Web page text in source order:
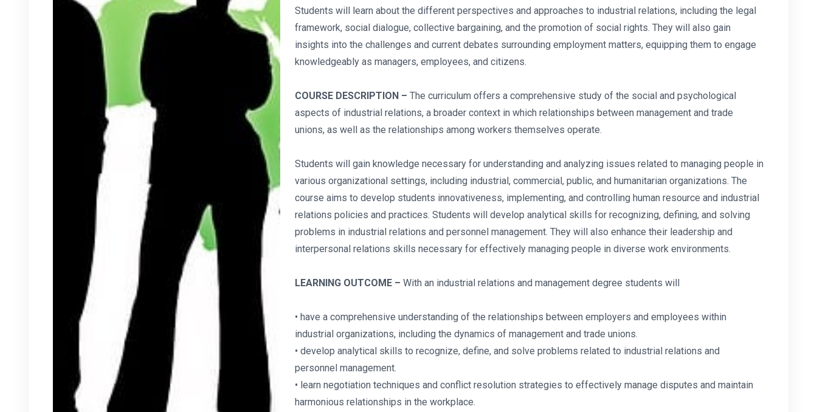
Students will learn about the different perspectives and approaches to industrial relations, including the legal
framework, social dialogue, collective bargaining, and the promotion of social rights. They will also gain
insights into the challenges and current debates surrounding employment matters, equipping them to engage
knowledgeably as managers, employees, and citizens.
COURSE DESCRIPTION – The curriculum offers a comprehensive study of the social and psychological
aspects of industrial relations, a broader context in which relationships between management and trade
unions, as well as the relationships among workers themselves operate.
Students will gain knowledge necessary for understanding and analyzing issues related to managing people in
various organizational settings, including industrial, commercial, public, and humanitarian organizations. The
course aims to develop students innovativeness, implementing, and controlling human resource and industrial
relations policies and practices. Students will develop analytical skills for recognizing, defining, and solving
problems in industrial relations and personnel management. They will also enhance their leadership and
interpersonal relations skills necessary for effectively managing people in diverse work environments.
LEARNING OUTCOME – With an industrial relations and management degree students will
• have a comprehensive understanding of the relationships between employers and employees within
industrial organizations, including the dynamics of management and trade unions.
• develop analytical skills to recognize, define, and solve problems related to industrial relations and
personnel management.
• learn negotiation techniques and conflict resolution strategies to effectively manage disputes and maintain
harmonious relationships in the workplace.